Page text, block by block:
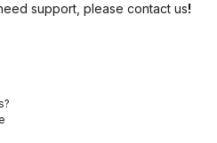
support, please contact us!